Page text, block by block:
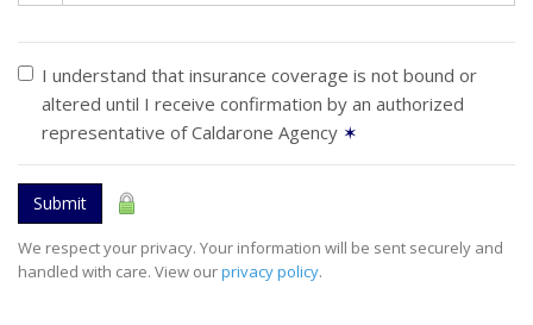
I understand that insurance coverage is not bound or
altered until I receive confirmation by an authorized
representative of Caldarone Agency ✶
Submit
We respect your privacy. Your information will be sent securely and
handled with care. View ourprivacy policy.